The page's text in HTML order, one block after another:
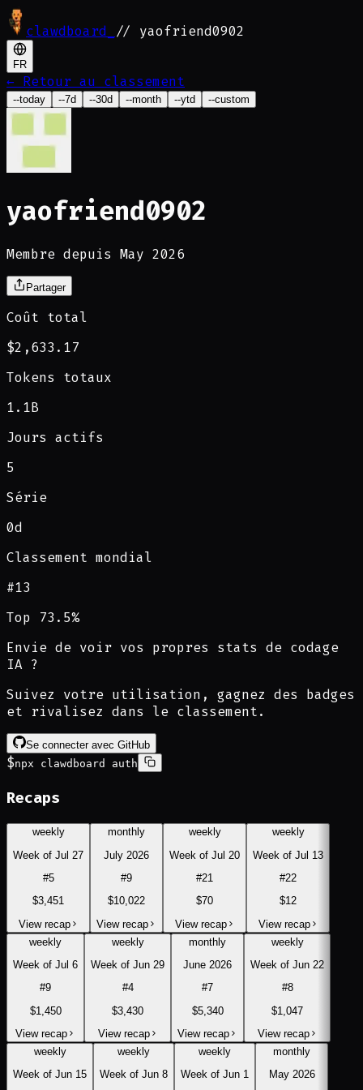
clawdboard // yaofriend0902
FR
← Retour au classement
--today --7d --30d --month --ytd --custom
yaofriend0902
Membre depuis May 2026
Partager
Coût total
$2,633.17
Tokens totaux
1.1B
Jours actifs
5
Série
0d
Classement mondial
#13
Top 73.5%
Envie de voir vos propres stats de codage
IA ?
Suivez votre utilisation, gagnez des badges
et rivalisez dans le classement.
Se connecter avec GitHub
$npx clawdboard auth
Recaps
weekly
Week of Jul 27
#5
$3,451
View recap
monthly
July 2026
#9
$10,022
View recap
weekly
Week of Jul 20
#21
$70
View recap
weekly
Week of Jul 13
#22
$12
View recap
weekly
Week of Jul 6
#9
$1,450
View recap
weekly
Week of Jun 29
#4
$3,430
View recap
monthly
June 2026
#7
$5,340
View recap
weekly
Week of Jun 22
#8
$1,047
View recap
weekly
Week of Jun 15
weekly
Week of Jun 8
weekly
Week of Jun 1
monthly
May 2026